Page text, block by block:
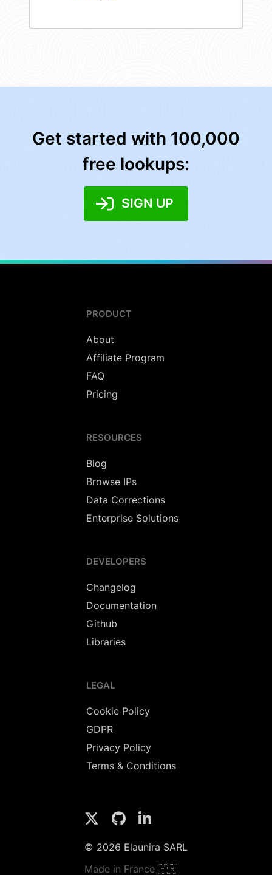
Get started with 100,000
free lookups:
SIGN UP
PRODUCT
About
Affiliate Program
FAQ
Pricing
RESOURCES
Blog
Browse IPs
Data Corrections
Enterprise Solutions
DEVELOPERS
Changelog
Documentation
Github
Libraries
LEGAL
Cookie Policy
GDPR
Privacy Policy
Terms & Conditions
© 2026 Elaunira SARL
Made in France 🇫🇷